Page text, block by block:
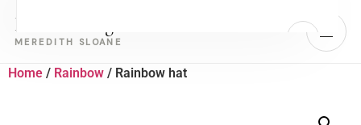
MENU
Real Healing
MEREDITH SLOANE
Home / Rainbow / Rainbow hat